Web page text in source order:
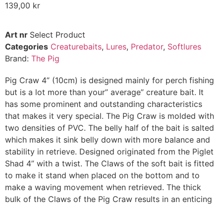
139,00 kr
Art nr Select Product
Categories Creaturebaits, Lures, Predator, Softlures
Brand: The Pig
Pig Craw 4” (10cm) is designed mainly for perch fishing
but is a lot more than your” average” creature bait. It
has some prominent and outstanding characteristics
that makes it very special. The Pig Craw is molded with
two densities of PVC. The belly half of the bait is salted
which makes it sink belly down with more balance and
stability in retrieve. Designed originated from the Piglet
Shad 4” with a twist. The Claws of the soft bait is fitted
to make it stand when placed on the bottom and to
make a waving movement when retrieved. The thick
bulk of the Claws of the Pig Craw results in an enticing